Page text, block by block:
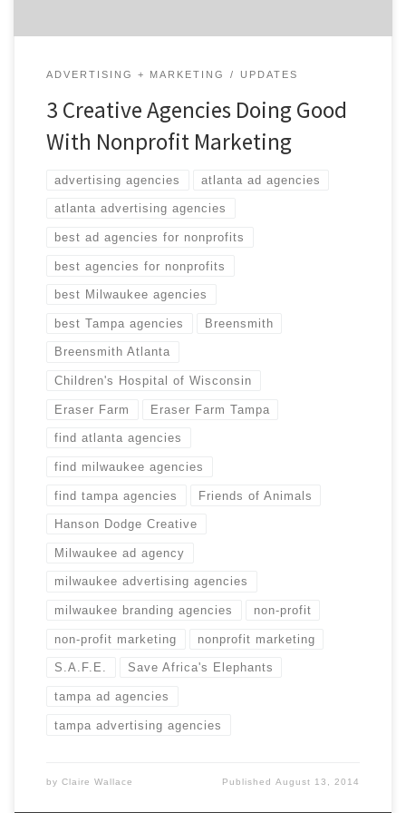
ADVERTISING + MARKETING UPDATES
3 Creative Agencies Doing Good
With Nonprofit Marketing
advertising agencies atlanta ad agencies
atlanta advertising agencies
best ad agencies for nonprofits
best agencies for nonprofits
best Milwaukee agencies
best Tampa agencies Breensmith
Breensmith Atlanta
Children's Hospital of Wisconsin
Eraser Farm Eraser Farm Tampa
find atlanta agencies
find milwaukee agencies
find tampa agencies Friends of Animals
Hanson Dodge Creative
Milwaukee ad agency
milwaukee advertising agencies
milwaukee branding agencies non-profit
non-profit marketing nonprofit marketing
S.A.F.E. Save Africa's Elephants
tampa ad agencies
tampa advertising agencies
by Claire Wallace PublishedAugust 13, 2014